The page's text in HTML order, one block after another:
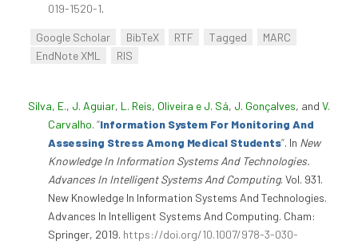
019-1520-1.
Google Scholar BibTeX RTF Tagged
MARC
EndNote XML
RIS
Silva, E., J. Aguiar, L. Reis, Oliveira e J. Sá, J. Gonçalves, and V.
Carvalho. “Information System For Monitoring And
Assessing Stress Among Medical Students”. In New
Knowledge In Information Systems And Technologies.
Advances In Intelligent Systems And Computing. Vol. 931.
New Knowledge In Information Systems And Technologies.
Advances In Intelligent Systems And Computing. Cham:
Springer, 2019. https://doi.org/10.1007/978-3-030-